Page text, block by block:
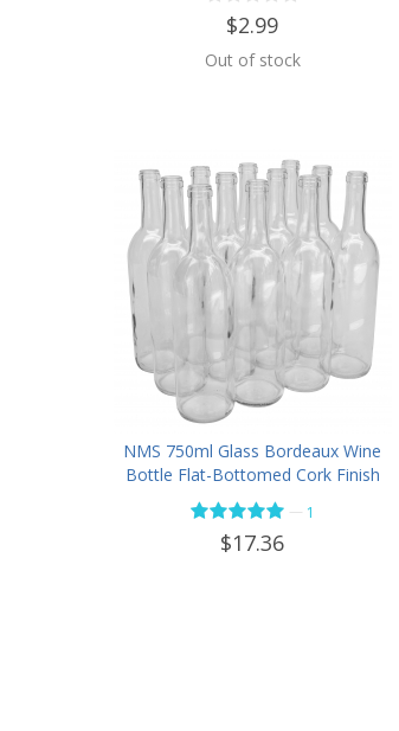
$2.99
Out of stock
NMS 750ml Glass Bordeaux Wine
Bottle Flat-Bottomed Cork Finish
- Case of 12 - Flint
— 1
$17.36